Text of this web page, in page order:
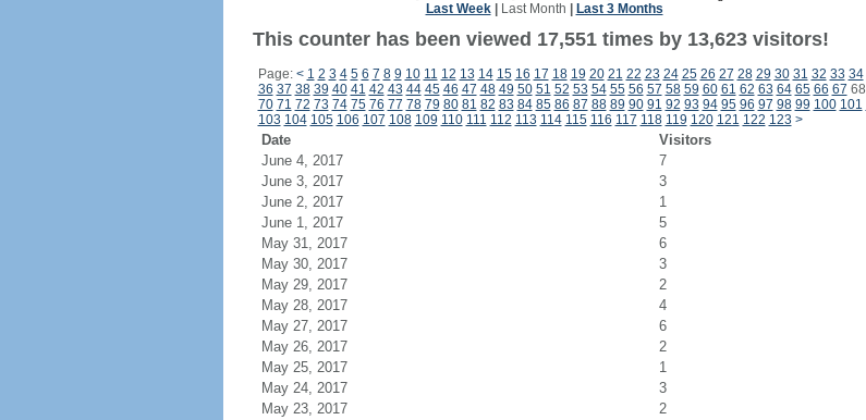
Last Week| Last Month Last 3 Months
This counter has been viewed 17,551 times by 13,623 visitors!
Page: < 1 2 3 4 5 6 7 8 9 10 11 12 13 14 15 16 17 18 19 20 21 22 23 24 25 26 27 28 29 30 31 32 33 34
36 37 38 39 40 41 42 43 44 45 46 47 48 49 50 51 52 53 54 55 56 57 58 59 60 61 62 63 64 65 66 67 68
70 71 72 73 74 75 76 77 78 79 80 81 82 83 84 85 86 87 88 89 90 91 92 93 94 95 96 97 98 99 100 101
103 104 105 106 107 108 109 110 111 112 113 114 115 116 117 118 119 120 121 122 123 >
Date Visitors
June 4, 2017
7
June 3, 2017
3
June 2, 2017
1
June 1, 2017
5
May 31, 2017
6
May 30, 2017
3
May 29, 2017
2
May 28, 2017
4
May 27, 2017
6
May 26, 2017
2
May 25, 2017
1
May 24, 2017
3
May 23, 2017
2